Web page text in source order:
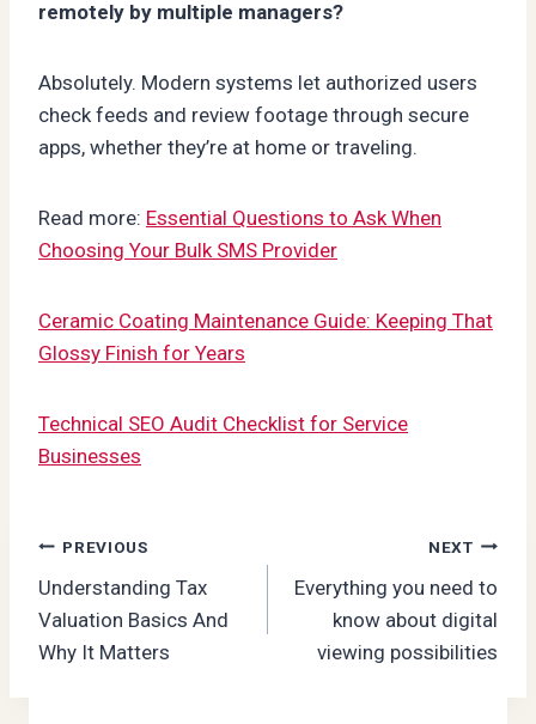
remotely by multiple managers?
Absolutely. Modern systems let authorized users
check feeds and review footage through secure
apps, whether they’re at home or traveling.
Read more: Essential Questions to Ask When
Choosing Your Bulk SMS Provider
Ceramic Coating Maintenance Guide: Keeping That
Glossy Finish for Years
Technical SEO Audit Checklist for Service
Businesses
Post
navigation
PREVIOUS
Understanding Tax
Valuation Basics And
Why It Matters
NEXT
Everything you need to
know about digital
viewing possibilities